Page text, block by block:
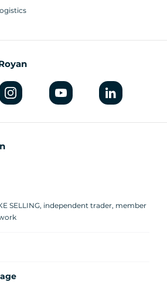
SELLING, independent trader, member